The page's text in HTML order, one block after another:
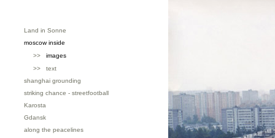
Land in Sonne
moscow inside
>> images
>> text
shanghai grounding
striking chance - streetfootball
Karosta
Gdansk
along the peacelines